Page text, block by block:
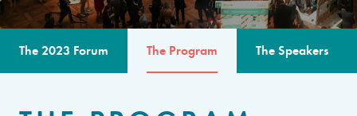
The 2023 Forum The Program The Speakers